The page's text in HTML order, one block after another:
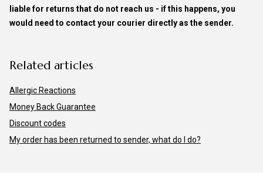
liable for returns that do not reach us - if this happens, you
would need to contact your courier directly as the sender.
Related articles
Allergic Reactions
Money Back Guarantee
Discount codes
My order has been returned to sender, what do I do?